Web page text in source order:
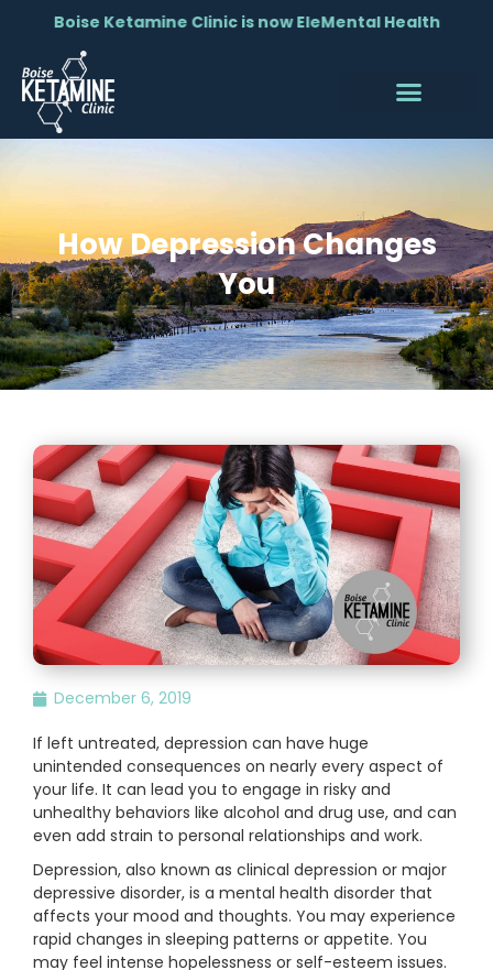
Boise Ketamine Clinic is now EleMental Health
How Depression Changes
You
December 6, 2019
If left untreated, depression can have huge
unintended consequences on nearly every aspect of
your life. It can lead you to engage in risky and
unhealthy behaviors like alcohol and drug use, and can
even add strain to personal relationships and work.
Depression, also known as clinical depression or major
depressive disorder, is a mental health disorder that
affects your mood and thoughts. You may experience
rapid changes in sleeping patterns or appetite. You
may feel intense hopelessness or self-esteem issues.